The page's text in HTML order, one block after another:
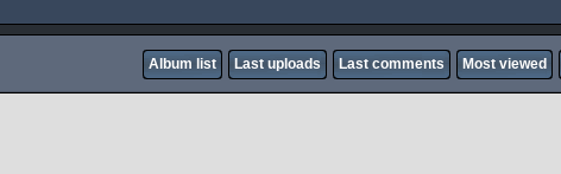
Album list Last uploads Last comments Most viewed